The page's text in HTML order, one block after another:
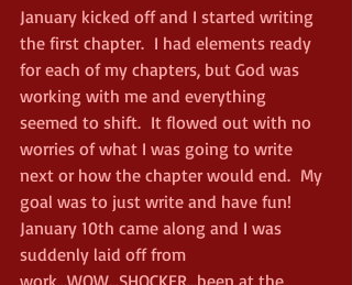
January kicked off and I started writing
the first chapter.  I had elements ready
for each of my chapters, but God was
working with me and everything
seemed to shift.  It flowed out with no
worries of what I was going to write
next or how the chapter would end.  My
goal was to just write and have fun!
January 10th came along and I was
suddenly laid off from
work...WOW...SHOCKER...been at the